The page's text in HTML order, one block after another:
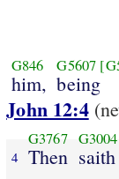
G846
him,
G5607
being
John 12:4
4
G3767
Then
G3004
saith